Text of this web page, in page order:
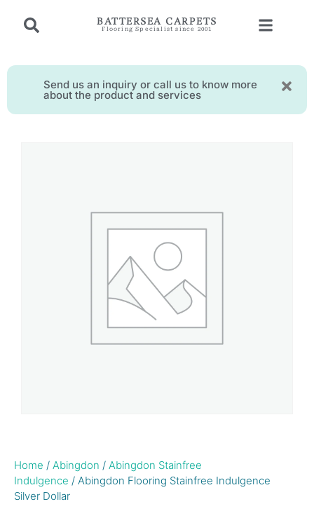
BATTERSEA CARPETS
Flooring Specialist since 2001
Send us an inquiry or call us to know more
about the product and services
Home / Abingdon / Abingdon Stainfree
Indulgence / Abingdon Flooring Stainfree Indulgence
Silver Dollar